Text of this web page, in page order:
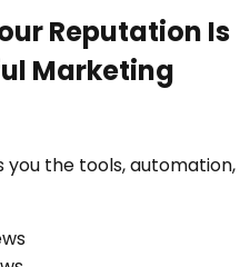
Reputation Is
Marketing
you the tools, automation,